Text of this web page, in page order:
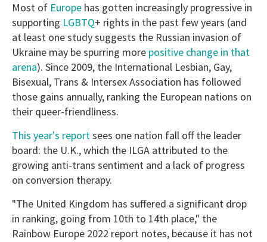
minute,
15
Most of Europe has gotten increasingly progressive in
supporting LGBTQ+ rights in the past few years (and
at least one study suggests the Russian invasion of
Ukraine may be spurring more positive change in that
arena). Since 2009, the International Lesbian, Gay,
Bisexual, Trans & Intersex Association has followed
those gains annually, ranking the European nations on
their queer-friendliness.
This year's reportsees one nation fall off the leader
board: the U.K., which the ILGA attributed to the
growing anti-trans sentiment and a lack of progress
on conversion therapy.
"The United Kingdom has suffered a significant drop
in ranking, going from 10th to 14th place," the
Rainbow Europe 2022 report notes, because it has not